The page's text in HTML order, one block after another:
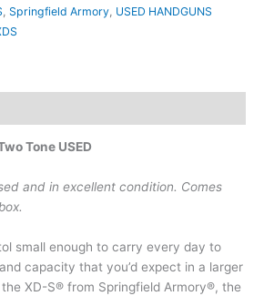
, Springfield Armory, USED HANDGUNS
Tone USED
and in excellent condition. Comes
small enough to carry every day to
capacity that you’d expect in a larger
XD-S® from Springfield Armory®, the